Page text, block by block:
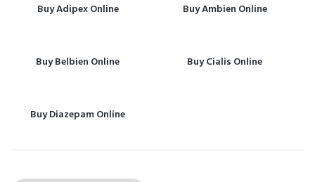
Buy Adipex Online Buy Ambien Online
Buy Belbien Online Buy Cialis Online
Buy Diazepam Online